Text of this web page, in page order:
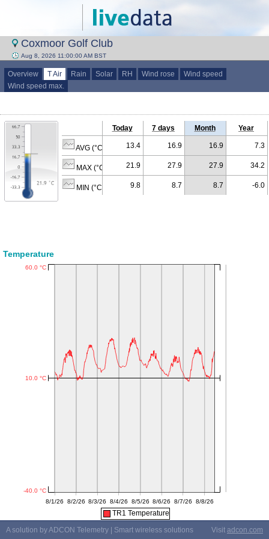
Coxmoor Golf Club
Aug 8, 2026 11:00:00 AM BST
Overview T Air Rain Solar RH Wind rose
Wind speed
Wind speed max.
Today 7 days Month Year
AVG (°C) 13.4 16.9 16.9 7.3
MAX (°C) 21.9 27.9 27.9 34.2
MIN (°C) 9.8 8.7 8.7 -6.0
Temperature
TR1 Temperature
A solution by ADCON Telemetry | Smart wireless solutions
Visit adcon.com